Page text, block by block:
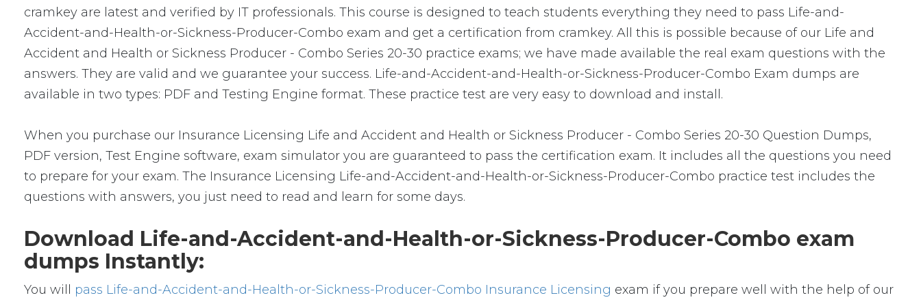
cramkey are latest and verified by IT professionals. This course is designed to teach students everything they need to pass Life-and-
Accident-and-Health-or-Sickness-Producer-Combo exam and get a certification from cramkey. All this is possible because of our Life and
Accident and Health or Sickness Producer - Combo Series 20-30 practice exams; we have made available the real exam questions with the
answers. They are valid and we guarantee your success. Life-and-Accident-and-Health-or-Sickness-Producer-Combo Exam dumps are
available in two types: PDF and Testing Engine format. These practice test are very easy to download and install.
When you purchase our Insurance Licensing Life and Accident and Health or Sickness Producer - Combo Series 20-30 Question Dumps,
PDF version, Test Engine software, exam simulator you are guaranteed to pass the certification exam. It includes all the questions you need
to prepare for your exam. The Insurance Licensing Life-and-Accident-and-Health-or-Sickness-Producer-Combo practice test includes the
questions with answers, you just need to read and learn for some days.
Download Life-and-Accident-and-Health-or-Sickness-Producer-Combo exam
dumps Instantly:
You will pass Life-and-Accident-and-Health-or-Sickness-Producer-Combo Insurance Licensing exam if you prepare well with the help of our